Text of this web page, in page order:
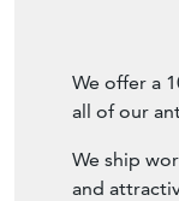
We offer a
all of our
We ship
and